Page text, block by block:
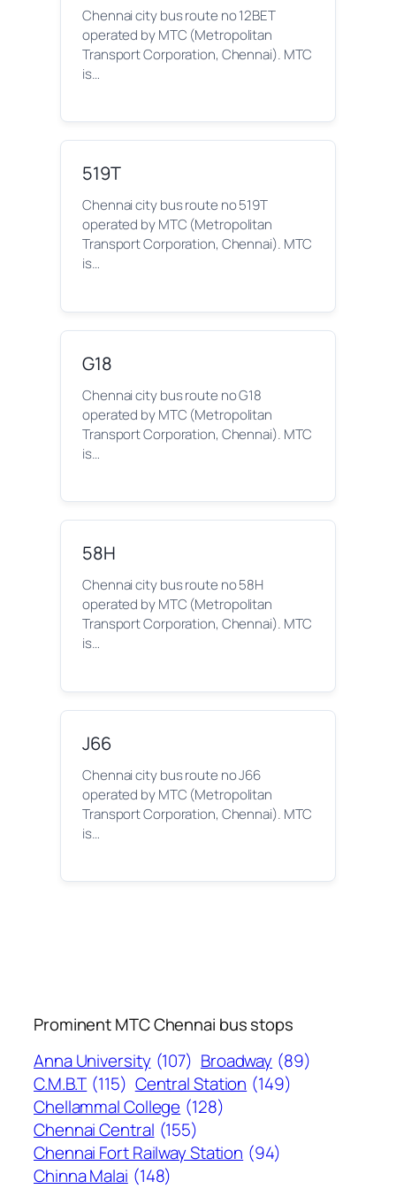
Chennai city bus route no 12BET
operated by MTC (Metropolitan
Transport Corporation, Chennai). MTC
is…
519T
Chennai city bus route no 519T
operated by MTC (Metropolitan
Transport Corporation, Chennai). MTC
is…
G18
Chennai city bus route no G18
operated by MTC (Metropolitan
Transport Corporation, Chennai). MTC
is…
58H
Chennai city bus route no 58H
operated by MTC (Metropolitan
Transport Corporation, Chennai). MTC
is…
J66
Chennai city bus route no J66
operated by MTC (Metropolitan
Transport Corporation, Chennai). MTC
is…
Prominent MTC Chennai bus stops
Anna University (107) Broadway (89)
C.M.B.T (115) Central Station (149)
Chellammal College (128)
Chennai Central (155)
Chennai Fort Railway Station (94)
Chinna Malai (148)